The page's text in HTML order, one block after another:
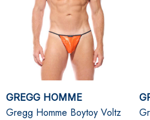
GREGG HOMME
Gregg Homme Boytoy Voltz